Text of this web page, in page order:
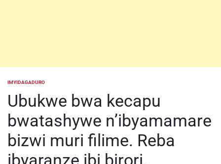
POSTED
IMYIDAGADURO
Ubukwe bwa kecapu
bwatashywe n’ibyamamare
bizwi muri filime. Reba
ibyaranze ibi birori.